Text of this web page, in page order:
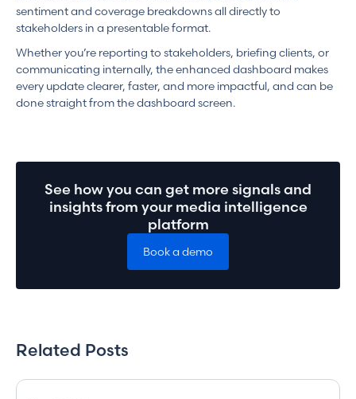
sentiment and coverage breakdowns all directly to
stakeholders in a presentable format.
Whether you’re reporting to stakeholders, briefing clients, or
communicating internally, the enhanced dashboard makes
every update clearer, faster, and more impactful, and can be
done straight from the dashboard screen.
See how you can get more signals and
insights from your media intelligence
platform
Book a demo
Related Posts